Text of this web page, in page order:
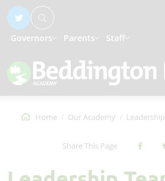
Governors Parents Staff
Home Our Academy
Share This Page